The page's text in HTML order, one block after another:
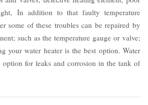
In addition to that faulty temperature
some of these troubles can be repaired by
such as the temperature gauge or valve;
your water heater is the best option. Water
option for leaks and corrosion in the tank of